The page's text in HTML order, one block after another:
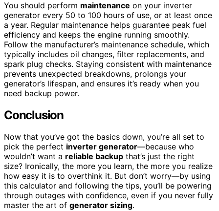
You should perform maintenance on your inverter
generator every 50 to 100 hours of use, or at least once
a year. Regular maintenance helps guarantee peak fuel
efficiency and keeps the engine running smoothly.
Follow the manufacturer’s maintenance schedule, which
typically includes oil changes, filter replacements, and
spark plug checks. Staying consistent with maintenance
prevents unexpected breakdowns, prolongs your
generator’s lifespan, and ensures it’s ready when you
need backup power.
Conclusion
Now that you’ve got the basics down, you’re all set to
pick the perfect inverter generator—because who
wouldn’t want a reliable backup that’s just the right
size? Ironically, the more you learn, the more you realize
how easy it is to overthink it. But don’t worry—by using
this calculator and following the tips, you’ll be powering
through outages with confidence, even if you never fully
master the art of generator sizing.